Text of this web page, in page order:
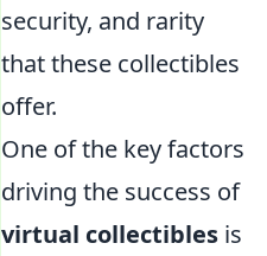
security, and rarity
that these collectibles
offer.
One of the key factors
driving the success of
virtual collectibles is